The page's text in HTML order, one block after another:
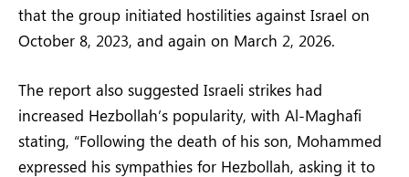
that the group initiated hostilities against Israel on
October 8, 2023, and again on March 2, 2026.
The report also suggested Israeli strikes had
increased Hezbollah’s popularity, with Al-Maghafi
stating, “Following the death of his son, Mohammed
expressed his sympathies for Hezbollah, asking it to